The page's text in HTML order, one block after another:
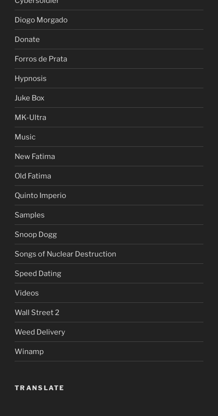
Diogo Morgado
Donate
Forros de Prata
Hypnosis
Juke Box
MK-Ultra
Music
New Fatima
Old Fatima
Quinto Imperio
Samples
Snoop Dogg
Songs of Nuclear Destruction
Speed Dating
Videos
Wall Street 2
Weed Delivery
Winamp
TRANSLATE